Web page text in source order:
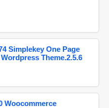
Simplekey One Page
Theme.2.5.6
Woocommerce